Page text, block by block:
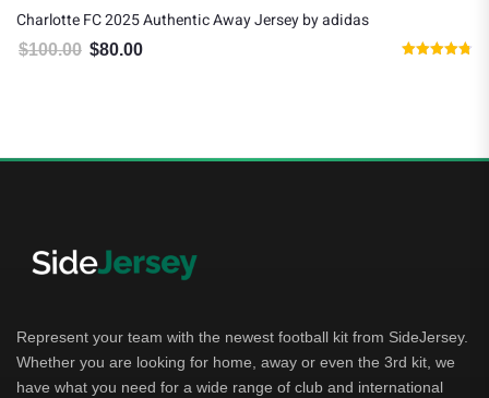
Charlotte FC 2025 Authentic Away Jersey by adidas
$100.00 Original price was: $100.00.
$80.00
Represent your team with the newest football kit from SideJersey.
Whether you are looking for home, away or even the 3rd kit, we
have what you need for a wide range of club and international